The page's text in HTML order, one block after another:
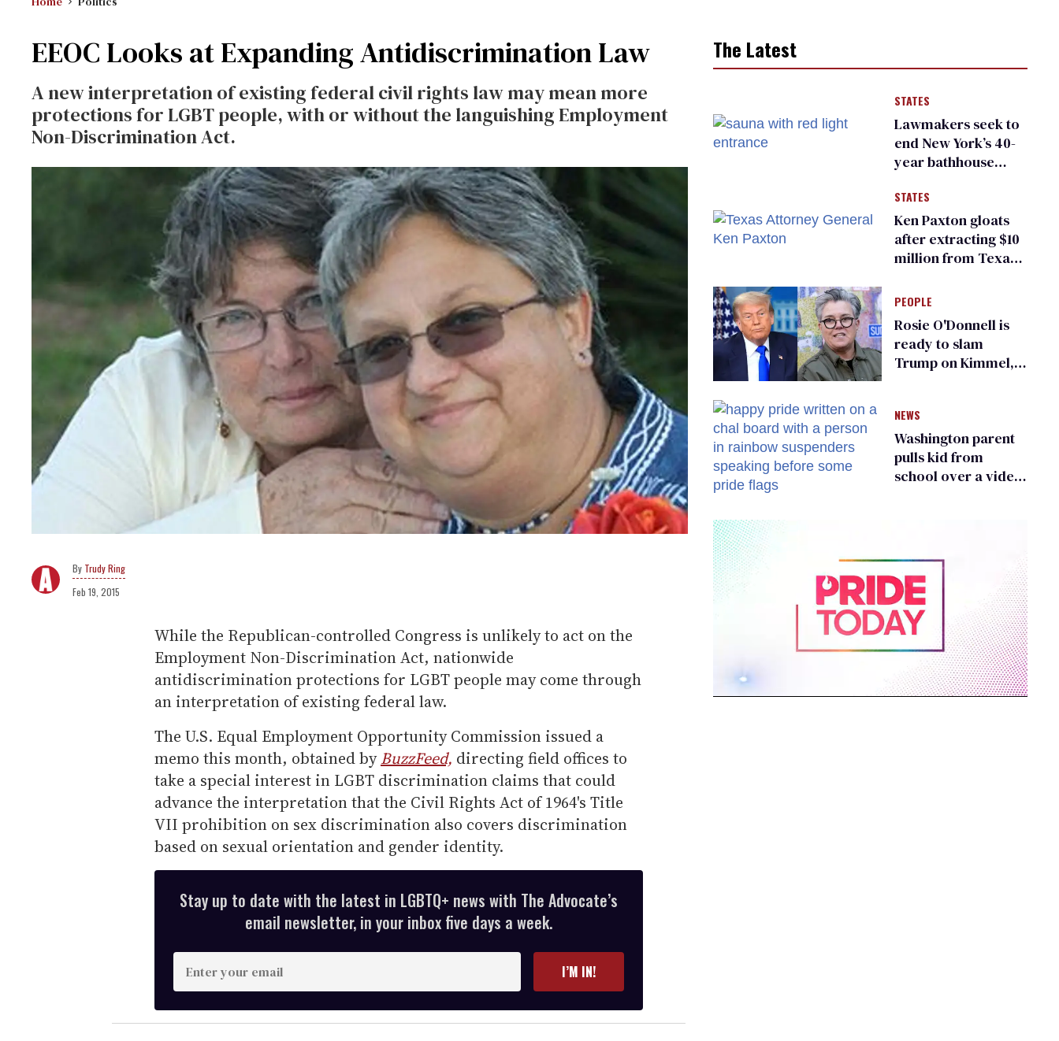
EEOC Looks at Expanding Antidiscrimination Law
A new interpretation of existing federal civil rights law may mean more
protections for LGBT people, with or without the languishing Employment
Non-Discrimination Act.
Trudy Ring
Feb 19, 2015
While the Republican-controlled Congress is unlikely to act on the
Employment Non-Discrimination Act, nationwide
antidiscrimination protections for LGBT people may come through
an interpretation of existing federal law.
The U.S. Equal Employment Opportunity Commission issued a
memo this month, obtained byBuzzFeed, directing field offices to
take a special interest in LGBT discrimination claims that could
advance the interpretation that the Civil Rights Act of 1964's Title
VII prohibition on sex discrimination also covers discrimination
based on sexual orientation and gender identity.
Stay up to date with the latest in LGBTQ+ news with The Advocate’s
email newsletter, in your inbox five days a week.
n
t
e
I’M IN!
The Latest
STATES
Lawmakers seek to
end New York’s 40-
year bathhouse
STATES
Ken Paxton gloats
after extracting $10
million from Texas
for ‘detransition’
center
PEOPLE
Rosie O'Donnell is
ready to slam
Trump on Kimmel,
NEWS
Washington parent
pulls kid from
school over a video